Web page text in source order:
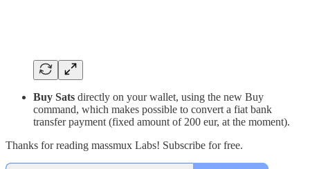
Buy Sats directly on your wallet, using the new Buy
command, which makes possible to convert a fiat bank
transfer payment (fixed amount of 200 eur, at the moment).
Thanks for reading massmux Labs! Subscribe for free.